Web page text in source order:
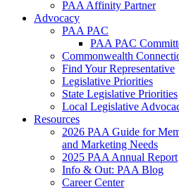
PAA Affinity Partner
Advocacy
PAA PAC
PAA PAC
Commonwealth
Find Your Representative
Legislative Priorities
State Legislative Priorities
Local Legislative
Resources
2026 PAA Guide for
and Marketing Needs
2025 PAA Annual Report
Info & Out: PAA Blog
Career Center